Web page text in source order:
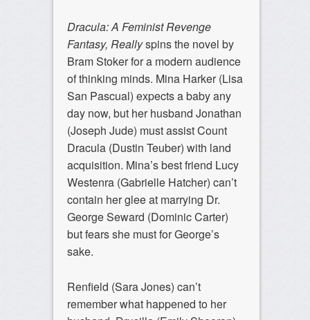
Dracula: A Feminist Revenge
Fantasy, Reallyspins the novel by
Bram Stoker for a modern audience
of thinking minds. Mina Harker (Lisa
San Pascual) expects a baby any
day now, but her husband Jonathan
(Joseph Jude) must assist Count
Dracula (Dustin Teuber) with land
acquisition. Mina’s best friend Lucy
Westenra (Gabrielle Hatcher) can’t
contain her glee at marrying Dr.
George Seward (Dominic Carter)
but fears she must for George’s
sake.
Renfield (Sara Jones) can’t
remember what happened to her